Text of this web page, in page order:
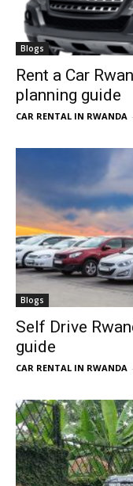
Blogs
Rent a Car
planning guide
CAR RENTAL IN RWANDA -
Blogs
Self Drive
guide
CAR RENTAL IN RWANDA -